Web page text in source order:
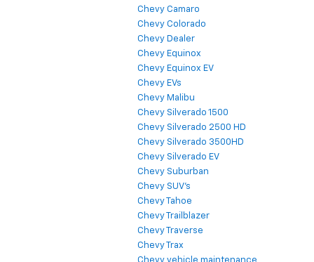
Chevy Camaro
Chevy Colorado
Chevy Dealer
Chevy Equinox
Chevy Equinox EV
Chevy EVs
Chevy Malibu
Chevy Silverado 1500
Chevy Silverado 2500 HD
Chevy Silverado 3500HD
Chevy Silverado EV
Chevy Suburban
Chevy SUV's
Chevy Tahoe
Chevy Trailblazer
Chevy Traverse
Chevy Trax
Chevy vehicle maintenance